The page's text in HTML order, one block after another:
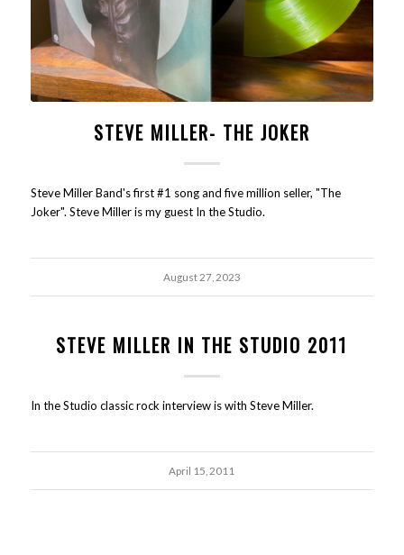
STEVE MILLER- THE JOKER
Steve Miller Band's first #1 song and five million seller, "The
Joker". Steve Miller is my guest In the Studio.
August 27, 2023
STEVE MILLER IN THE STUDIO 2011
In the Studio classic rock interview is with Steve Miller.
April 15, 2011